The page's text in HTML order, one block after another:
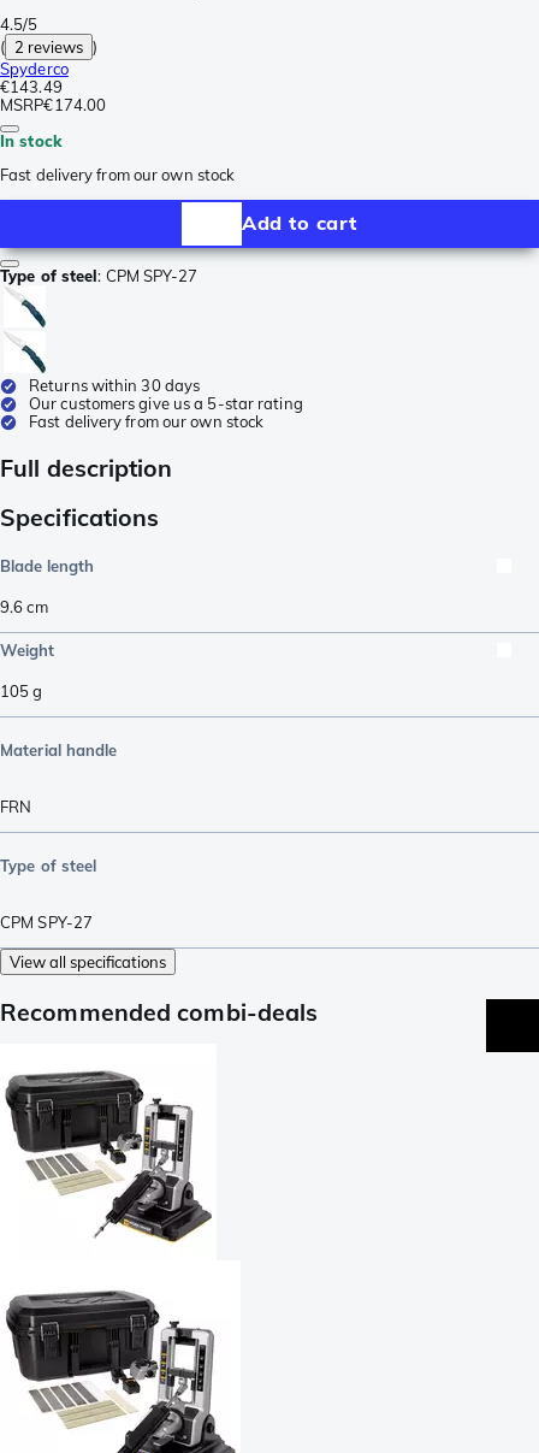
4.5/5
( 2 reviews )
Spyderco
€143.49
MSRP€174.00
In stock
Fast delivery from our own stock
Add to cart
Type of steel: CPM SPY-27
Returns within 30 days
Our customers give us a 5-star rating
Fast delivery from our own stock
Full description
Specifications
Blade length
9.6cm
Weight
105g
Material handle
FRN
Type of steel
CPM SPY-27
View all specifications
Recommended combi-deals